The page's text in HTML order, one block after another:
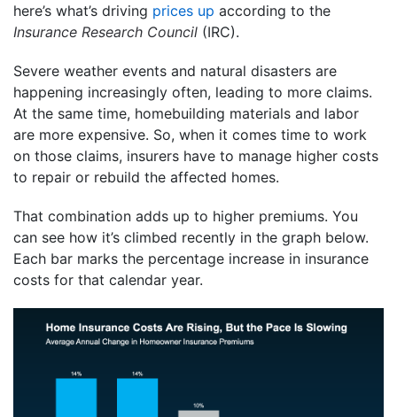
here’s what’s driving prices up according to the
Insurance Research Council (IRC).
Severe weather events and natural disasters are
happening increasingly often, leading to more claims.
At the same time, homebuilding materials and labor
are more expensive. So, when it comes time to work
on those claims, insurers have to manage higher costs
to repair or rebuild the affected homes.
That combination adds up to higher premiums. You
can see how it’s climbed recently in the graph below.
Each bar marks the percentage increase in insurance
costs for that calendar year.